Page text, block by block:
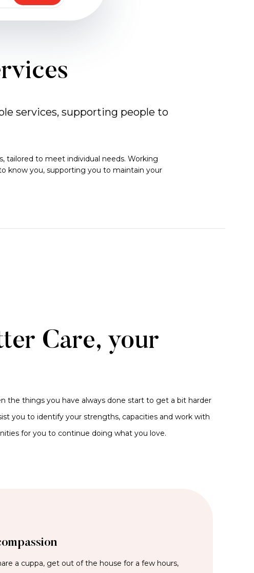
services, supporting people to
tailored to meet individual needs. Working
know you, supporting you to maintain your
Care, your
the things you have always done start to get a bit harder
you to identify your strengths, capacities and work with
for you to continue doing what you love.
a cuppa, get out of the house for a few hours,